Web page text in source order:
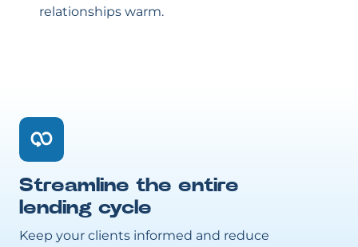
relationships warm.
Streamline the entire
lending cycle
Keep your clients informed and reduce